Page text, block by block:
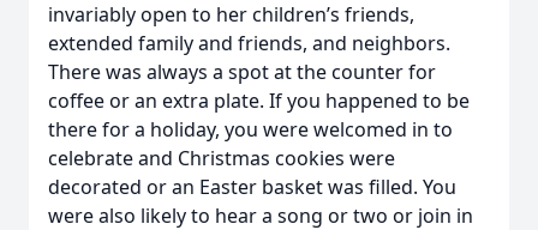
invariably open to her children’s friends,
extended family and friends, and neighbors.
There was always a spot at the counter for
coffee or an extra plate. If you happened to be
there for a holiday, you were welcomed in to
celebrate and Christmas cookies were
decorated or an Easter basket was filled. You
were also likely to hear a song or two or join in